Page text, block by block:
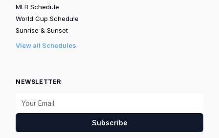
MLB Schedule
World Cup Schedule
Sunrise & Sunset
View all Schedules
NEWSLETTER
Subscribe